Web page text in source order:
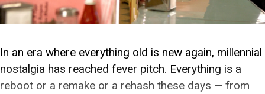
In an era where everything old is new again, millennial
nostalgia has reached fever pitch. Everything is a
reboot or a remake or a rehash these days — from